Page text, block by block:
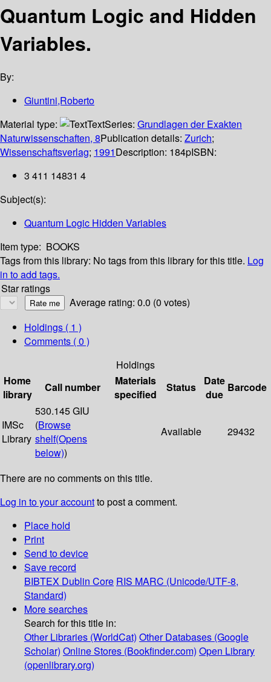
Quantum Logic and Hidden
Variables.
By:
Giuntini,Roberto
Material type:
TextSeries: Grundlagen der Exakten
Naturwissenschaften, 8Publication details: Zurich;
Wissenschaftsverlag; 1991Description: 184pISBN:
3 411 14831 4
Subject(s):
Quantum Logic Hidden Variables
Item type: BOOKS
Tags from this library: No tags from this library for this title. Log
in to add tags.
Star ratings
Average rating: 0.0 (0 votes)
Holdings ( 1 )
Comments ( 0 )
Holdings
Home
library
Call number
Materials
specified
Status
Date
due
Barcode
IMSc
Library
530.145 GIU
(Browse
shelf(Opens
below))
Available 29432
There are no comments on this title.
Log in to your accountto post a comment.
Place hold
Print
Send to device
Save record
BIBTEX Dublin Core RIS MARC (Unicode/UTF-8,
Standard)
More searches
Search for this title in:
Other Libraries (WorldCat) Other Databases (Google
Scholar) Online Stores (Bookfinder.com) Open Library
(openlibrary.org)